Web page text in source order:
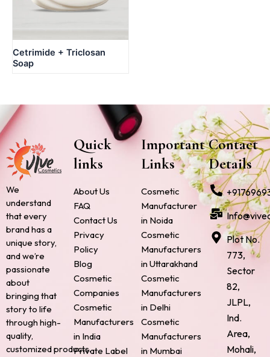
Cetrimide + Triclosan
Soap
We
understand
that every
brand has a
unique story,
and we’re
passionate
about
bringing that
story to life
through high-
quality,
customized products.
Quick
links
About Us
FAQ
Contact Us
Privacy
Policy
Blog
Cosmetic
Companies
Cosmetic
Manufacturers
in India
Private Label
Important
Links
Cosmetic
Manufacturer
in Noida
Cosmetic
Manufacturers
in Uttarakhand
Cosmetic
Manufacturers
in Delhi
Cosmetic
Manufacturers
in Mumbai
Contact
Details
Plot No.
773,
Sector
82,
JLPL,
Ind.
Area,
Mohali,